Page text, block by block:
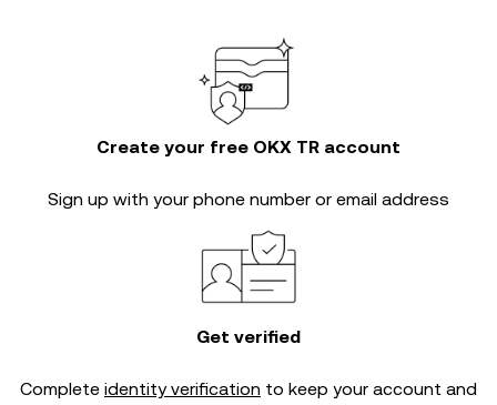
Create your free OKX TR account
Sign up with your phone number or email address
Get verified
Complete identity verification to keep your account and